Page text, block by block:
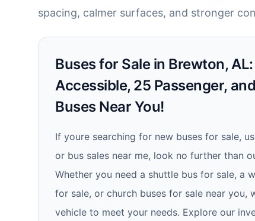
spacing, calmer surfaces, and stronger
Buses for Sale in Brewton,
Accessible, 25 Passenger,
Buses Near You!
If youre searching for new buses for sale,
or bus sales near me, look no further than
Whether you need a shuttle bus for sale, a
for sale, or church buses for sale near you,
vehicle to meet your needs. Explore our